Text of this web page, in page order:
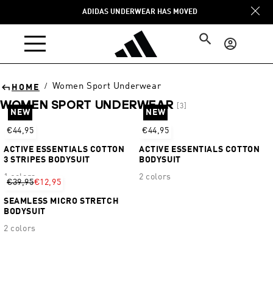
ADIDAS UNDERWEAR HAS MOVED
Log
in
HOME / Women Sport Underwear
WOMEN SPORT UNDERWEAR [3]
Sort
NEW
€44,95
ACTIVE ESSENTIALS COTTON
3 STRIPES BODYSUIT
1 colors
NEW
€44,95
ACTIVE ESSENTIALS COTTON
BODYSUIT
2 colors
€39,95€12,95
SEAMLESS MICRO STRETCH
BODYSUIT
2 colors